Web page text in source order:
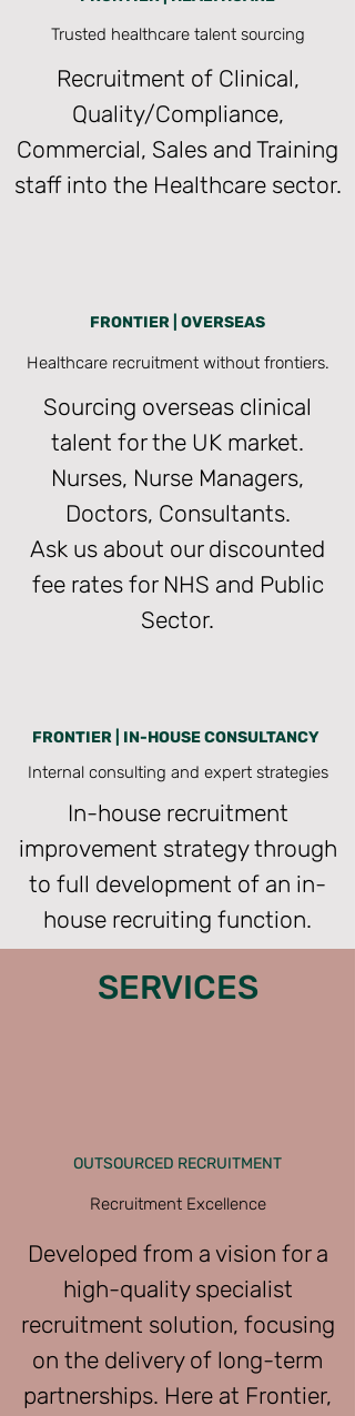
Trusted healthcare talent sourcing
Recruitment of Clinical,
Quality/Compliance,
Commercial, Sales and Training
staff into the Healthcare sector.
FRONTIER | OVERSEAS
Healthcare recruitment without frontiers.
Sourcing overseas clinical
talent for the UK market.
Nurses, Nurse Managers,
Doctors, Consultants.
Ask us about our discounted
fee rates for NHS and Public
Sector.
FRONTIER | IN-HOUSE CONSULTANCY
Internal consulting and expert strategies
In-house recruitment
improvement strategy through
to full development of an in-
house recruiting function.
SERVICES
OUTSOURCED RECRUITMENT
Recruitment Excellence
Developed from a vision for a
high-quality specialist
recruitment solution, focusing
on the delivery of long-term
partnerships. Here at Frontier,